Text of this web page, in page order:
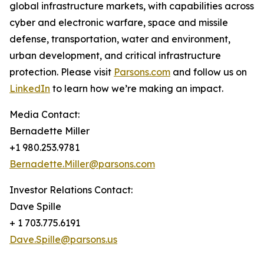
global infrastructure markets, with capabilities across
cyber and electronic warfare, space and missile
defense, transportation, water and environment,
urban development, and critical infrastructure
protection. Please visit Parsons.com and follow us on
LinkedIn to learn how we’re making an impact.
Media Contact:
Bernadette Miller
+1 980.253.9781
Bernadette.Miller@parsons.com
Investor Relations Contact:
Dave Spille
+ 1 703.775.6191
Dave.Spille@parsons.us